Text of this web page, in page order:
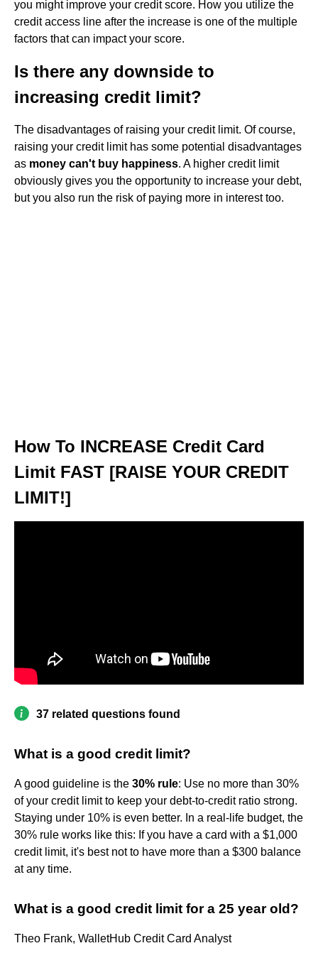
you might improve your credit score. How you utilize the
credit access line after the increase is one of the multiple
factors that can impact your score.
Is there any downside to
increasing credit limit?
The disadvantages of raising your credit limit. Of course,
raising your credit limit has some potential disadvantages
as money can't buy happiness. A higher credit limit
obviously gives you the opportunity to increase your debt,
but you also run the risk of paying more in interest too.
How To INCREASE Credit Card
Limit FAST [RAISE YOUR CREDIT
LIMIT!]
37 related questions found
What is a good credit limit?
A good guideline is the 30% rule: Use no more than 30%
of your credit limit to keep your debt-to-credit ratio strong.
Staying under 10% is even better. In a real-life budget, the
30% rule works like this: If you have a card with a $1,000
credit limit, it's best not to have more than a $300 balance
at any time.
What is a good credit limit for a 25 year old?
Theo Frank, WalletHub Credit Card Analyst